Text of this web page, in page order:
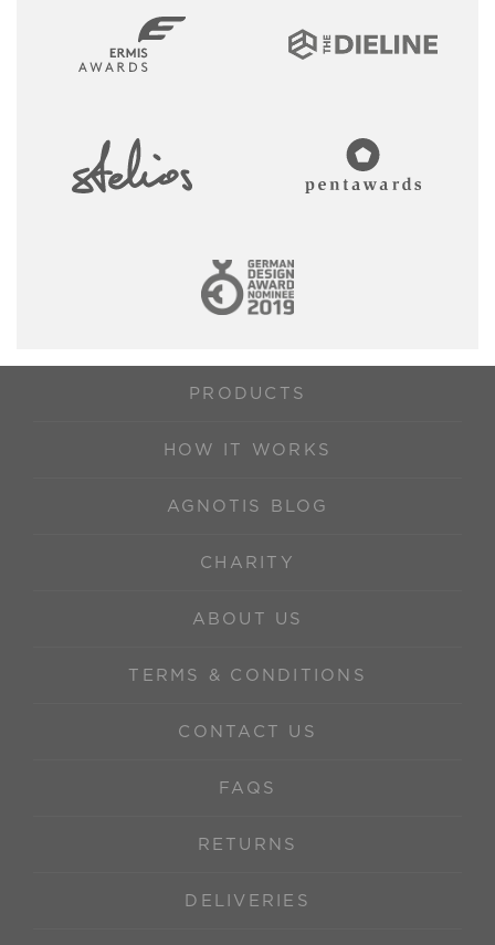
PRODUCTS
HOW IT WORKS
AGNOTIS BLOG
CHARITY
ABOUT US
TERMS & CONDITIONS
CONTACT US
FAQS
RETURNS
DELIVERIES